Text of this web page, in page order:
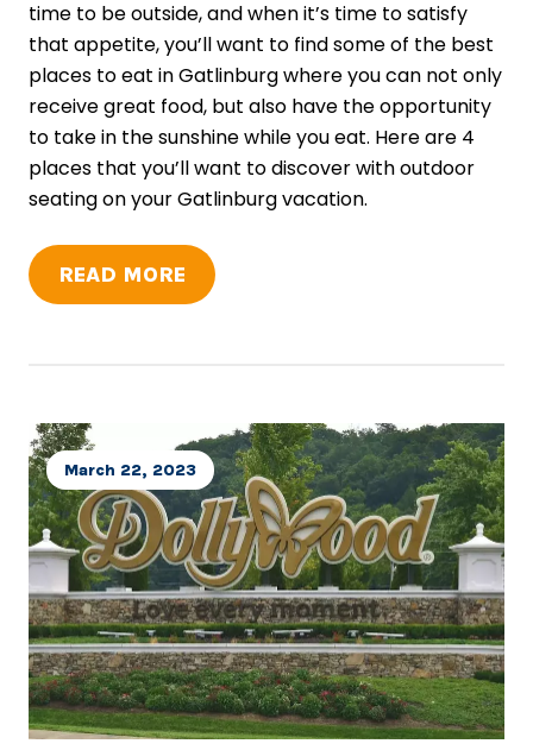
time to be outside, and when it’s time to satisfy
that appetite, you’ll want to find some of the best
places to eat in Gatlinburg where you can not only
receive great food, but also have the opportunity
to take in the sunshine while you eat. Here are 4
places that you’ll want to discover with outdoor
seating on your Gatlinburg vacation.
READ MORE
March 22, 2023